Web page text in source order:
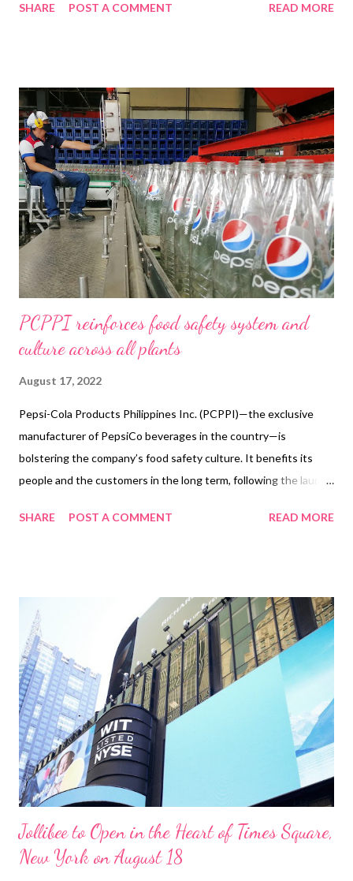
communities. You cannot say that you’re a successful
success of Shawarma Shack is its Founder, President, and CEO,
Walther Uzi Buenavista. In the seven years that Buenavista has
been managing the business, his direction is always laser-
focused on his three main motivations: Growth, Innovation, and
Employment. Thus, what started as a simple food stall in
Divisoria in February 2015 has now become a leading innovator
in the food cart business, with no less than Kathniel as brand
endorser. Buenavista's "...
SHARE POST A COMMENT READ MORE
PCPPI reinforces food safety system and
culture across all plants
August 17, 2022
Pepsi-Cola Products Philippines Inc. (PCPPI)—the exclusive
manufacturer of PepsiCo beverages in the country—is
bolstering the company’s food safety culture. It benefits its
people and the customers in the long term, following the launch
implemented the Talas ng Kaalaman on Food Safety program. It
meeting the highest food safety and quality standards. This is
the reason we continuously implement programs and
workshops that would improve the skills of our people. We
ensure that they too become ambassadors of our food safety
culture,” said Frederick D. Ong, PCPPI President and CEO. The
information campaign was executed through Facebook, bulletin
board posts, and email blasts. It provided comprehensive
information about food safety culture. It informed how t...
SHARE POST A COMMENT READ MORE
Jollibee to Open in the Heart of Times Square,
New York on August 18